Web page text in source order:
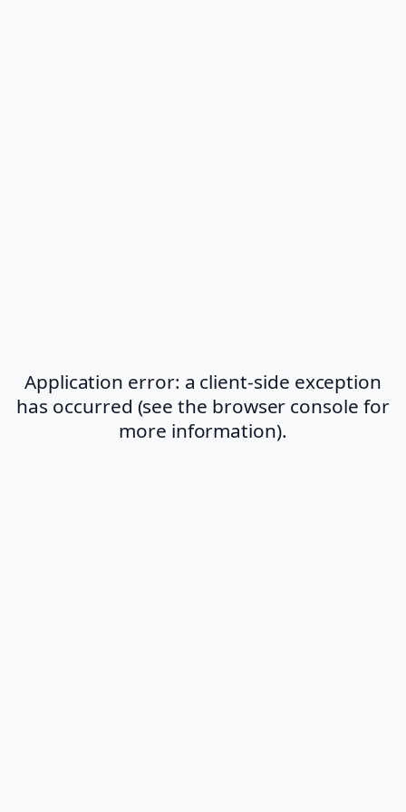
Application error: a client-side exception
has occurred (see the browser console for
more information).